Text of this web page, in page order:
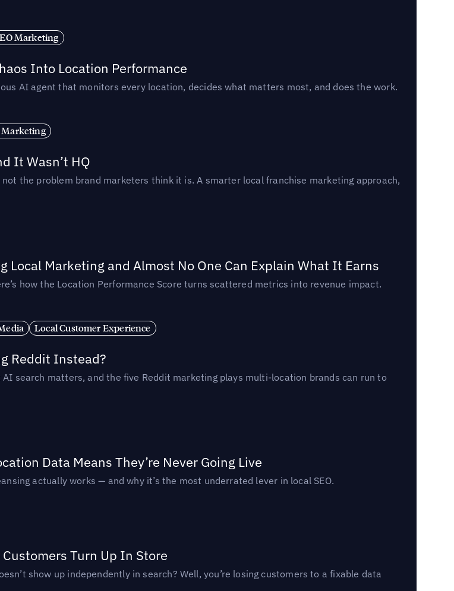
Marketing
Into Location Performance
AI agent that monitors every location, decides what matters most, and does the work.
Marketing
It Wasn’t HQ
the problem brand marketers think it is. A smarter local franchise marketing approach,
Local Marketing and Almost No One Can Explain What It Earns
how the Location Performance Score turns scattered metrics into revenue impact.
Local Customer Experience
Reddit Instead?
search matters, and the five Reddit marketing plays multi-location brands can run to
Data Means They’re Never Going Live
actually works — and why it’s the most underrated lever in local SEO.
Turn Up In Store
show up independently in search? Well, you’re losing customers to a fixable data